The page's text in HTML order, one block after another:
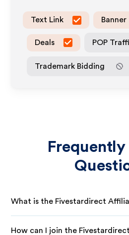
Text Link Banner
Deals POP
Trademark Bidding
Frequently
What is the Fivestardirect
How can I join the